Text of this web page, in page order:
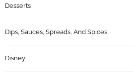
Desserts
Dips, Sauces, Spreads, And Spices
Disney